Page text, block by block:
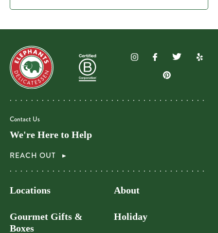
Contact Us
We're Here to Help
REACH OUT
Locations
Gourmet Gifts &
Boxes
About
Holiday